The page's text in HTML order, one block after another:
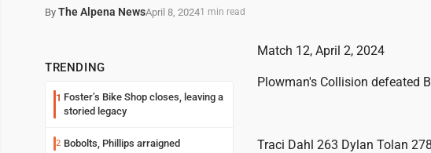
By The Alpena NewsApril 8, 20241 min read
TRENDING
1 Foster’s Bike Shop closes, leaving a
storied legacy
2 Bobolts, Phillips arraigned
Match 12, April 2, 2024
Plowman's Collision defeated
Traci Dahl 263 Dylan Tolan 278